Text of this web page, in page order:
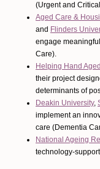
(Urgent and
Aged Care &
and Flinders
engage
Care).
Helping Hand
their project
determinants of
Deakin University,
implement an
care (Dementia
National Ageing
technology-